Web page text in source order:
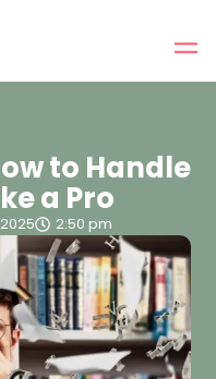
to Handle
a Pro
2:50 pm